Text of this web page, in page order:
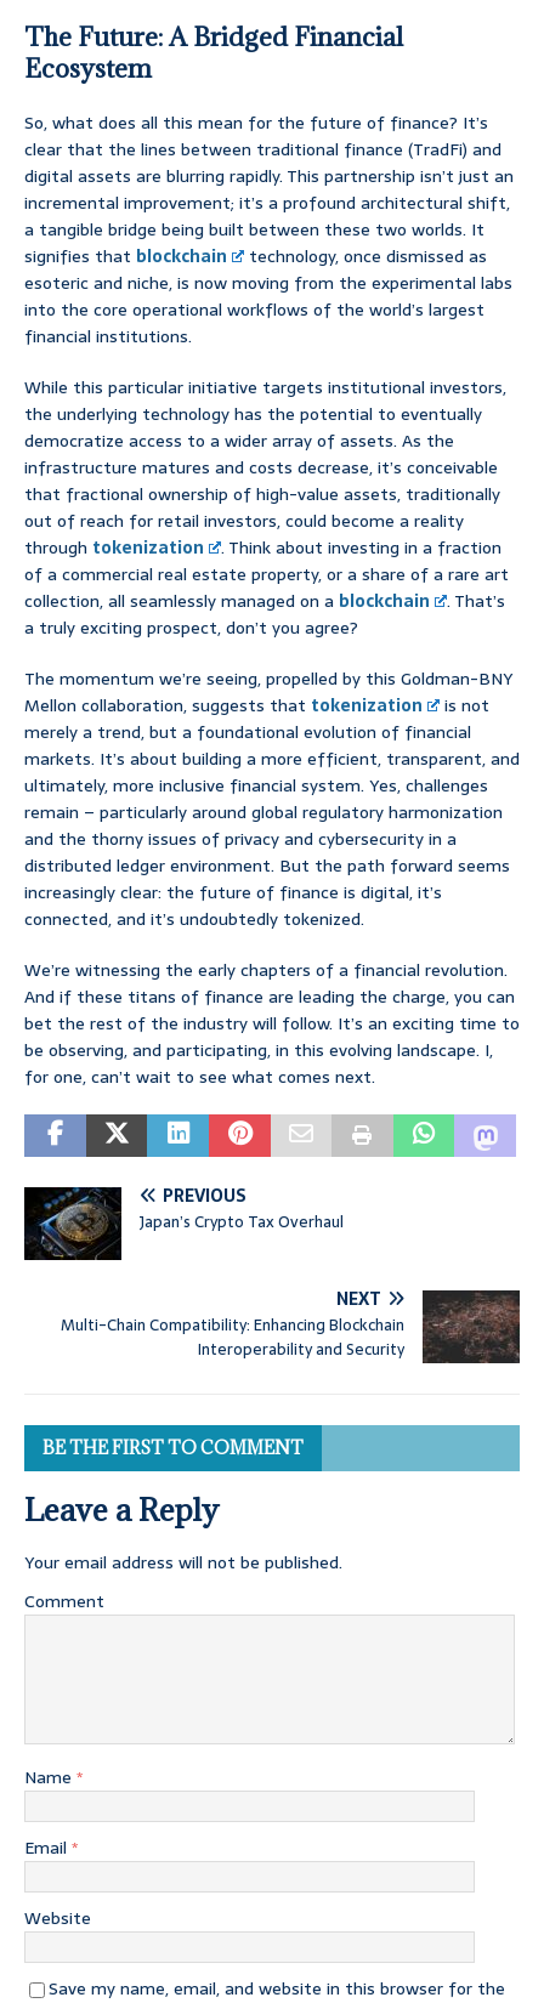
The Future: A Bridged Financial
Ecosystem
So, what does all this mean for the future of finance? It’s
clear that the lines between traditional finance (TradFi) and
digital assets are blurring rapidly. This partnership isn’t just an
incremental improvement; it’s a profound architectural shift,
a tangible bridge being built between these two worlds. It
signifies that blockchain
technology, once dismissed as
esoteric and niche, is now moving from the experimental labs
into the core operational workflows of the world’s largest
financial institutions.
While this particular initiative targets institutional investors,
the underlying technology has the potential to eventually
democratize access to a wider array of assets. As the
infrastructure matures and costs decrease, it’s conceivable
that fractional ownership of high-value assets, traditionally
out of reach for retail investors, could become a reality
through tokenization
. Think about investing in a fraction
of a commercial real estate property, or a share of a rare art
collection, all seamlessly managed on a blockchain
. That’s
a truly exciting prospect, don’t you agree?
The momentum we’re seeing, propelled by this Goldman-BNY
Mellon collaboration, suggests that tokenization
is not
merely a trend, but a foundational evolution of financial
markets. It’s about building a more efficient, transparent, and
ultimately, more inclusive financial system. Yes, challenges
remain – particularly around global regulatory harmonization
and the thorny issues of privacy and cybersecurity in a
distributed ledger environment. But the path forward seems
increasingly clear: the future of finance is digital, it’s
connected, and it’s undoubtedly tokenized.
We’re witnessing the early chapters of a financial revolution.
And if these titans of finance are leading the charge, you can
bet the rest of the industry will follow. It’s an exciting time to
be observing, and participating, in this evolving landscape. I,
for one, can’t wait to see what comes next.
PREVIOUS
Japan’s Crypto Tax Overhaul
NEXT
Multi-Chain Compatibility: Enhancing Blockchain
Interoperability and Security
BE THE FIRST TO COMMENT
Leave a Reply
Your email address will not be published.
Comment
Name *
Email *
Website
Save my name, email, and website in this browser for the